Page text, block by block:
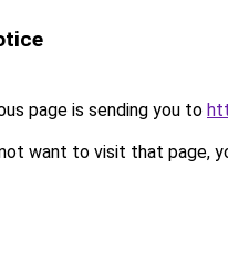
page is sending you to
want to visit that page,